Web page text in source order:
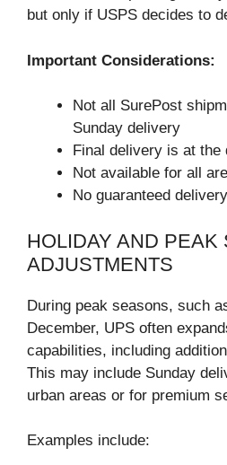
but only if USPS decides to
Important Considerations:
Not all SurePost
Sunday delivery
Final delivery is at
Not available for all
No guaranteed
HOLIDAY AND PEAK
ADJUSTMENTS
During peak seasons, such
December, UPS often
capabilities, including
This may include Sunday
urban areas or for premium
Examples include: